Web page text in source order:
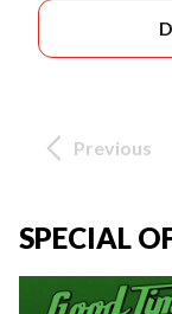
Previous
SPECIAL